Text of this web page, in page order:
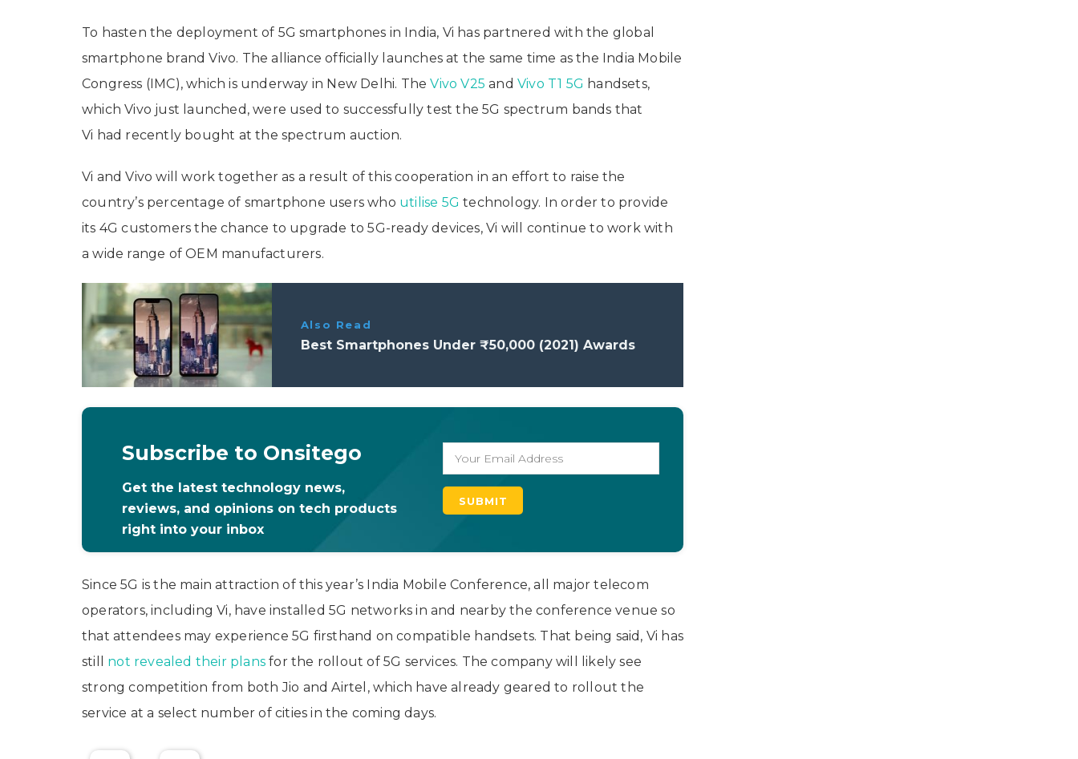
To hasten the deployment of 5G smartphones in India, Vi has partnered with the global
smartphone brand Vivo. The alliance officially launches at the same time as the India Mobile
Congress (IMC), which is underway in New Delhi. TheVivo V25 andVivo T1 5G handsets,
which Vivo just launched, were used to successfully test the 5G spectrum bands that
Vi had recently bought at the spectrum auction.
Vi and Vivo will work together as a result of this cooperation in an effort to raise the
country’s percentage of smartphone users who utilise 5G technology. In order to provide
its 4G customers the chance to upgrade to 5G-ready devices, Vi will continue to work with
a wide range of OEM manufacturers.
Also Read
Best Smartphones Under ₹50,000 (2021) Awards
Subscribe to Onsitego
Get the latest technology news,
reviews, and opinions on tech products
right into your inbox
Since 5G is the main attraction of this year’s India Mobile Conference, all major telecom
operators, including Vi, have installed 5G networks in and nearby the conference venue so
that attendees may experience 5G firsthand on compatible handsets. That being said, Vi has
still
not revealed their plans for the rollout of 5G services. The company will likely see
strong competition from both Jio and Airtel, which have already geared to rollout the
service at a select number of cities in the coming days.